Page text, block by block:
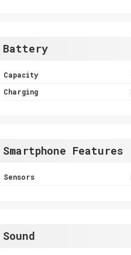
Battery
Capacity
Charging
Smartphone Features
Sensors
Sound